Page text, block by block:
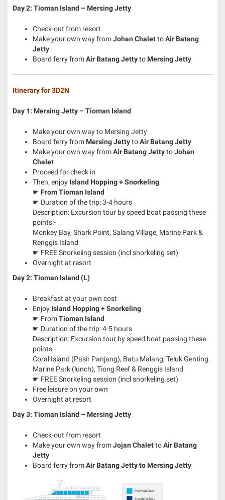
Day 2: Tioman Island – Mersing Jetty
Check-out from resort
Make your own way fromJohan ChalettoAir Batang
Jetty
Board ferry fromAir Batang Jettyto Mersing Jetty
Itinerary for 3D2N
Day 1: Mersing Jetty – Tioman Island
Make your own way to Mersing Jetty
Board ferry from Mersing JettytoAir Batang Jetty
Make your own way fromAir Batang JettytoJohan
Chalet
Proceed for check in
Then, enjoy Island Hopping + Snorkeling
☛ From Tioman Island
☛ Duration of the trip: 3-4 hours
Description: Excursion tour by speed boat passing these
points:-
Monkey Bay, Shark Point, Salang Village, Marine Park &
Renggis Island
☛ FREE Snorkeling session (incl snorkeling set)
Overnight at resort
Day 2: Tioman Island (L)
Breakfast at your own cost
Enjoy Island Hopping + Snorkeling
☛ FromTioman Island
☛ Duration of the trip: 4-5 hours
Description: Excursion tour by speed boat passing these
points:-
Coral Island (Pasir Panjang), Batu Malang, Teluk Genting.
Marine Park (lunch), Tiong Reef & Renggis Island
☛ FREE Snorkeling session (incl snorkeling set)
Free leisure on your own
Overnight at resort
Day 3: Tioman Island – Mersing Jetty
Check-out from resort
Make your own way fromJojan ChalettoAir Batang
Jetty
Board ferry fromAir BatangJetty to Mersing Jetty